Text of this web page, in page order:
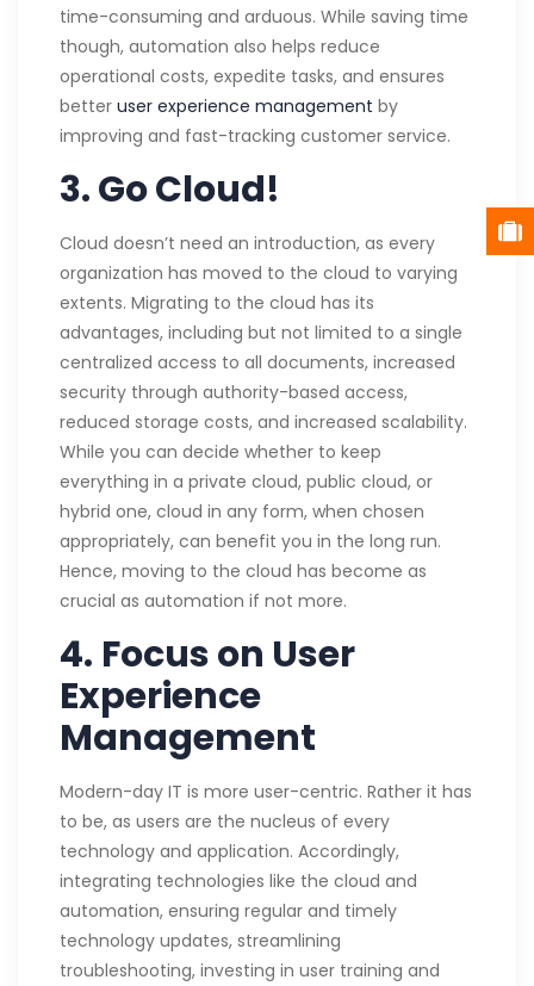
time-consuming and arduous. While saving time
though, automation also helps reduce
operational costs, expedite tasks, and ensures
better user experience management by
improving and fast-tracking customer service.
3. Go Cloud!
Cloud doesn’t need an introduction, as every
organization has moved to the cloud to varying
extents. Migrating to the cloud has its
advantages, including but not limited to a single
centralized access to all documents, increased
security through authority-based access,
reduced storage costs, and increased scalability.
While you can decide whether to keep
everything in a private cloud, public cloud, or
hybrid one, cloud in any form, when chosen
appropriately, can benefit you in the long run.
Hence, moving to the cloud has become as
crucial as automation if not more.
4. Focus on User
Experience
Management
Modern-day IT is more user-centric. Rather it has
to be, as users are the nucleus of every
technology and application. Accordingly,
integrating technologies like the cloud and
automation, ensuring regular and timely
technology updates, streamlining
troubleshooting, investing in user training and